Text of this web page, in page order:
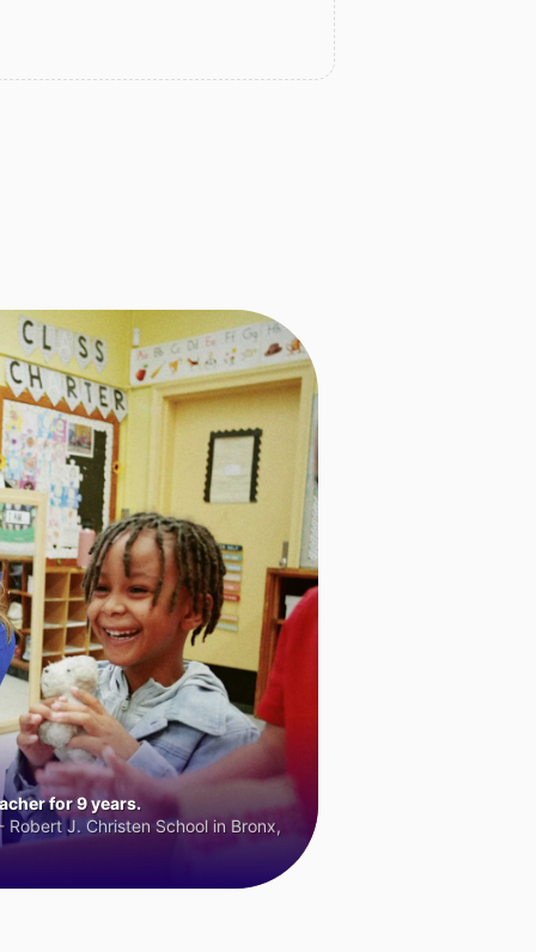
for 9 years.
J. Christen School in Bronx,